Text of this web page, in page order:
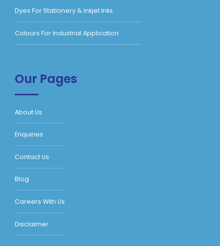
Dyes For Stationery & Inkjet Inks
Colours For Industrial Application
Our Pages
About Us
Enquiries
Contact Us
Blog
Careers With Us
Disclaimer